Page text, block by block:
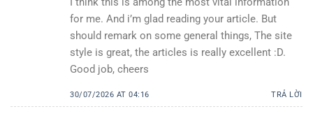
for me. And i’m glad reading your article. But
should remark on some general things, The site
style is great, the articles is really excellent :D.
Good job, cheers
30/07/2026 AT 04:16 TRẢ LỜI